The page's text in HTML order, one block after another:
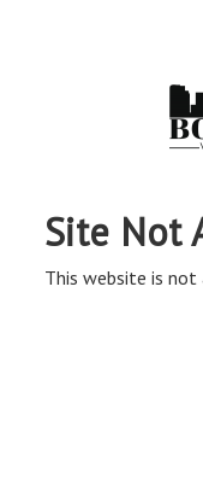
Site Not
This website is